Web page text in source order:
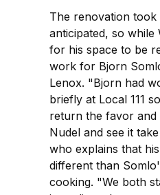
The renovation
anticipated, so while
for his space to be
work for Bjorn
Lenox. "Bjorn had
briefly at Local 111
return the favor and
Nudel and see it
who explains that
different than
cooking. "We both